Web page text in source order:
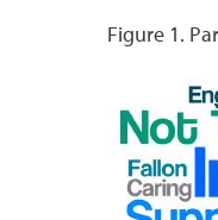
Figure 1.